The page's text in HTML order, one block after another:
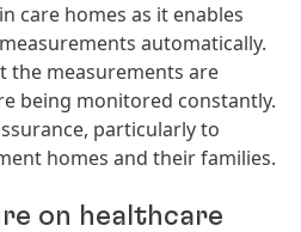
care homes as it enables
automatically.
the measurements are
being monitored constantly.
particularly to
homes and their families.
on healthcare